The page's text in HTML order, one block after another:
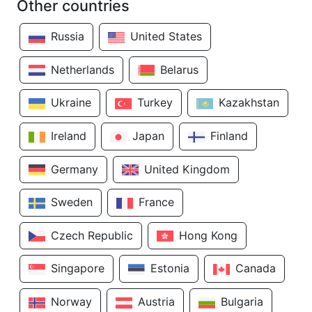
Other countries
Russia United States
Netherlands Belarus
Ukraine Turkey Kazakhstan
Ireland Japan Finland
Germany United Kingdom
Sweden France
Czech Republic Hong Kong
Singapore Estonia Canada
Norway Austria Bulgaria